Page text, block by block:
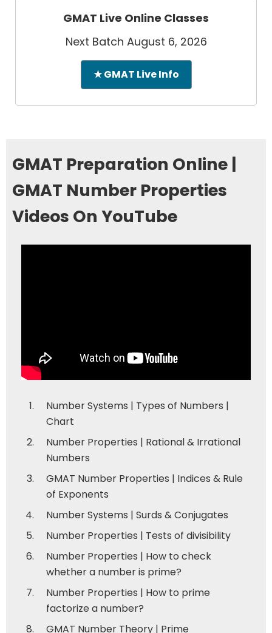
GMAT Live Online Classes
Next Batch August 6, 2026
★ GMAT Live Info
GMAT Preparation Online |
GMAT Number Properties
Videos On YouTube
Number Systems | Types of Numbers |
Chart
Number Properties | Rational & Irrational
Numbers
GMAT Number Properties | Indices & Rule
of Exponents
Number Systems | Surds & Conjugates
Number Properties | Tests of divisibility
Number Properties | How to check
whether a number is prime?
Number Properties | How to prime
factorize a number?
GMAT Number Theory | Prime